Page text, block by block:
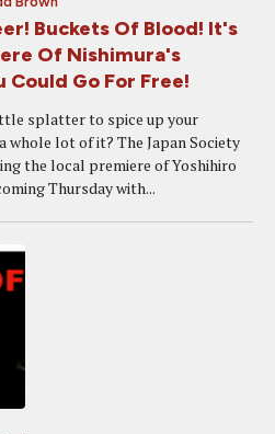
Buckets Of Blood! It's
Of Nishimura's
Could Go For Free!
splatter to spice up your
whole lot of it? The Japan Society
the local premiere of Yoshihiro
Thursday with...